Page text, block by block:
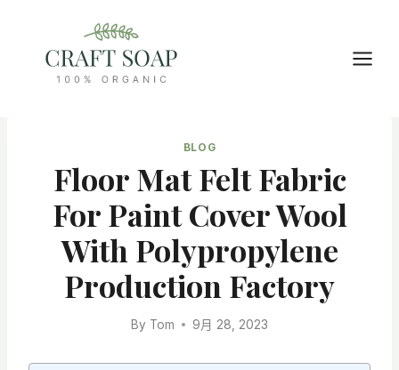
content
BLOG
Floor Mat Felt Fabric
For Paint Cover Wool
With Polypropylene
Production Factory
By Tom 9月 28, 2023